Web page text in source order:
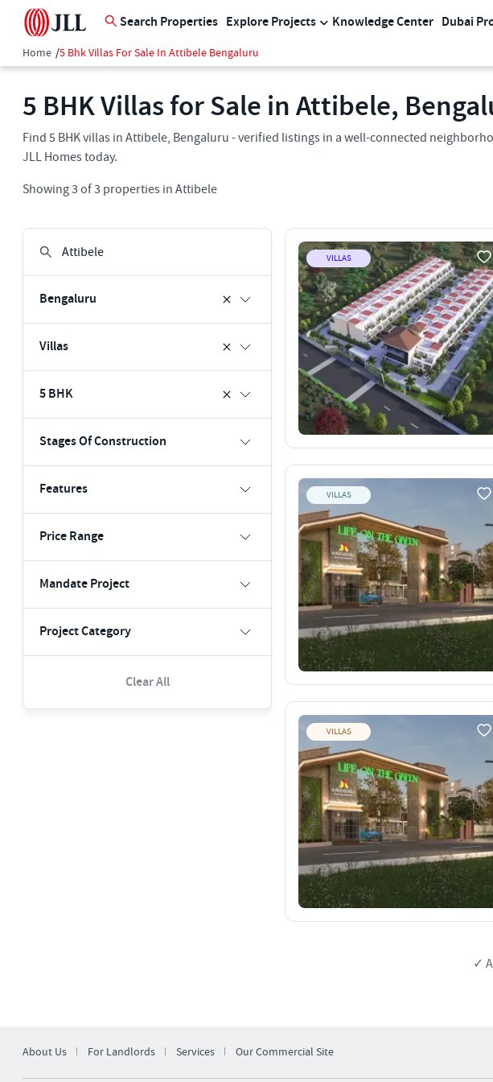
Search Properties Explore Projects Knowledge Center Dubai
Home /5 Bhk Villas For Sale In Attibele Bengaluru
5 BHK Villas for Sale in Attibele,
Find 5 BHK villas in Attibele, Bengaluru - verified listings in a well-connected
JLL Homes today.
Showing3 of3 properties in Attibele
Bengaluru
Villas
5 BHK
Stages Of Construction
Features
Price Range
Mandate Project
Project Category
Clear All
VILLAS
VILLAS
VILLAS
✓
About Us For Landlords Services Our Commercial Site